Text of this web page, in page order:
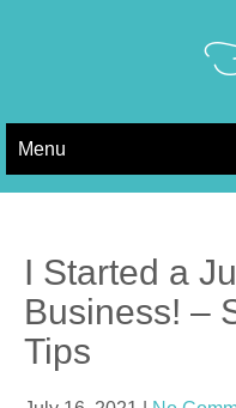
Menu
I Started a
Business! –
Tips